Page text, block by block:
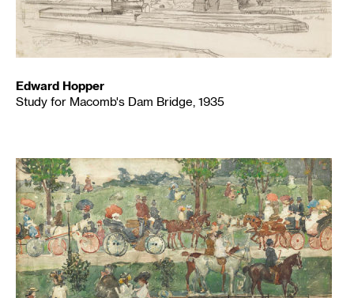
Edward Hopper
Study for Macomb's Dam Bridge, 1935